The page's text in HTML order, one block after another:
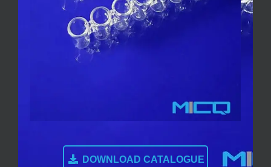
DOWNLOAD CATALOGUE